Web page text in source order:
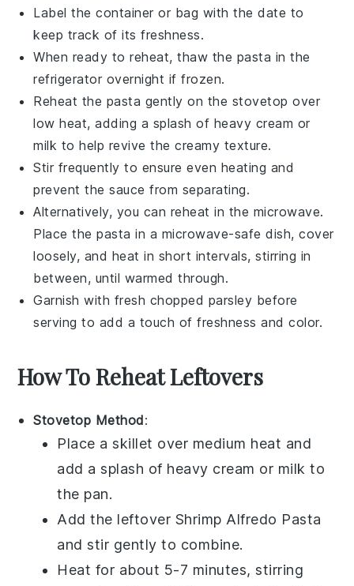
Label the container or bag with the date to
keep track of its freshness.
When ready to reheat, thaw the pasta in the
refrigerator overnight if frozen.
Reheat the pasta gently on the stovetop over
low heat, adding a splash of heavy cream or
milk to help revive the creamy texture.
Stir frequently to ensure even heating and
prevent the sauce from separating.
Alternatively, you can reheat in the microwave.
Place the pasta in a microwave-safe dish, cover
loosely, and heat in short intervals, stirring in
between, until warmed through.
Garnish with fresh chopped parsley before
serving to add a touch of freshness and color.
How To Reheat Leftovers
Stovetop Method:
Place a skillet over medium heat and
add a splash of heavy cream or milk to
the pan.
Add the leftover Shrimp Alfredo Pasta
and stir gently to combine.
Heat for about 5-7 minutes, stirring